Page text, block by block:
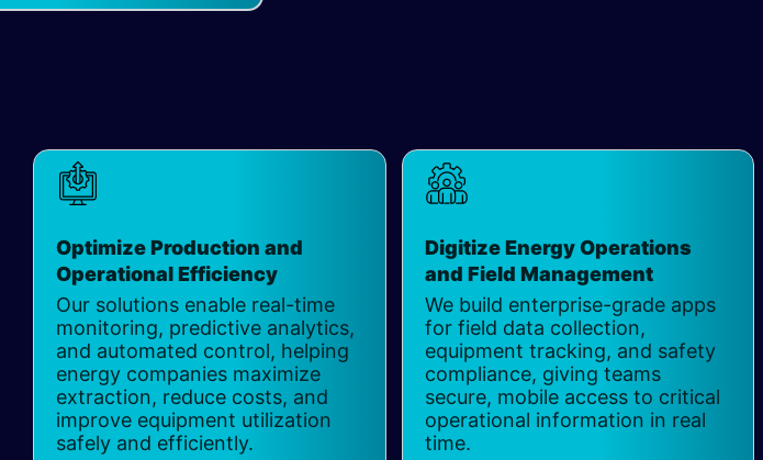
Optimize Production and
Operational Efficiency ​
Our solutions enable real-time
monitoring, predictive analytics,
and automated control, helping
energy companies maximize
extraction, reduce costs, and
improve equipment utilization
safely and efficiently.
Digitize Energy Operations
and Field Management​
We build enterprise-grade apps
for field data collection,
equipment tracking, and safety
compliance, giving teams
secure, mobile access to critical
operational information in real
time.